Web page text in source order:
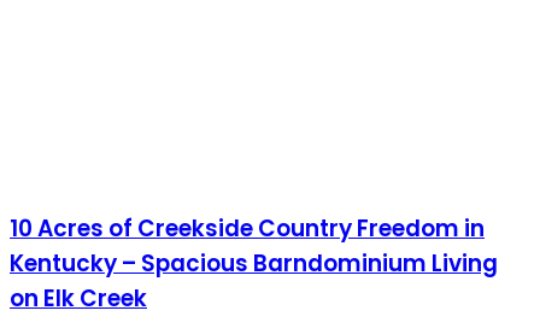
10 Acres of Creekside Country Freedom in
Kentucky – Spacious Barndominium Living
on Elk Creek